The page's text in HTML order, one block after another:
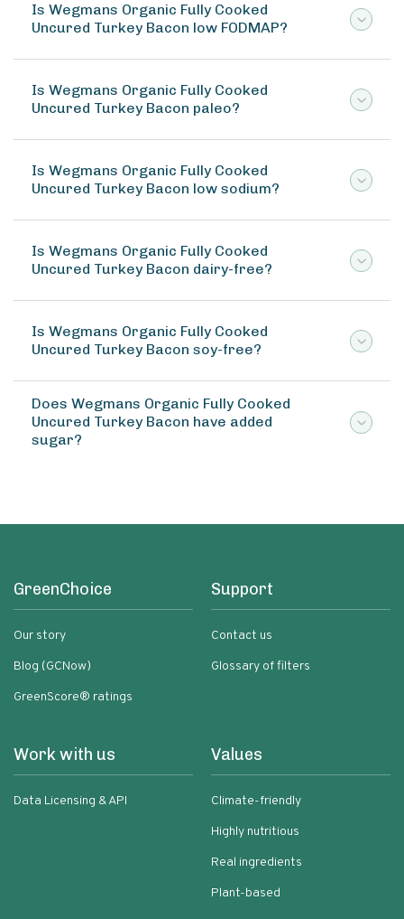
Is Wegmans Organic Fully Cooked
Uncured Turkey Bacon low FODMAP?
Is Wegmans Organic Fully Cooked
Uncured Turkey Bacon paleo?
Is Wegmans Organic Fully Cooked
Uncured Turkey Bacon low sodium?
Is Wegmans Organic Fully Cooked
Uncured Turkey Bacon dairy-free?
Is Wegmans Organic Fully Cooked
Uncured Turkey Bacon soy-free?
Does Wegmans Organic Fully Cooked
Uncured Turkey Bacon have added
sugar?
GreenChoice
Our story
Blog (GCNow)
GreenScore® ratings
Support
Contact us
Glossary of filters
Work with us
Data Licensing & API
Values
Climate-friendly
Highly nutritious
Real ingredients
Plant-based